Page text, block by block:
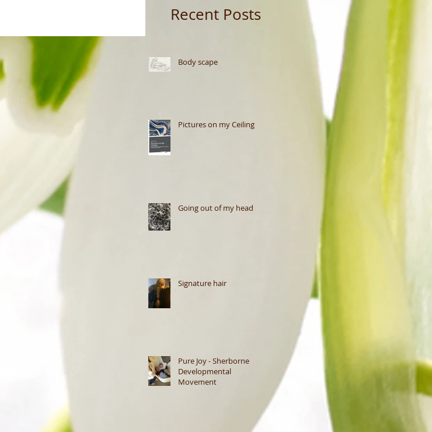
Body scape
Pictures on my Ceiling
Going out of my head
Signature hair
Pure Joy - Sherborne
Developmental
Movement
Recent Posts